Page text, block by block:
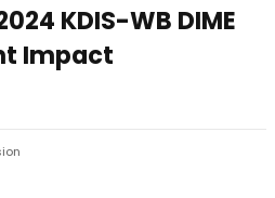
KDIS-WB DIME
Impact